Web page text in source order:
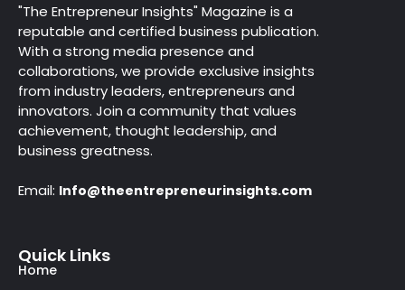
"The Entrepreneur Insights" Magazine is a
reputable and certified business publication.
With a strong media presence and
collaborations, we provide exclusive insights
from industry leaders, entrepreneurs and
innovators. Join a community that values
achievement, thought leadership, and
business greatness.
Email: Info@theentrepreneurinsights.com
Quick Links
Home